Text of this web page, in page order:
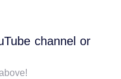
channel or